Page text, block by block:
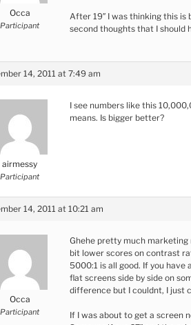
Occa
Participant
After 19″ I was thinking this is
second thoughts that I should
14, 2011 at 7:49 am
airmessy
Participant
I see numbers like this
means. Is bigger better?
14, 2011 at 10:21 am
Occa
Participant
Ghehe pretty much
bit lower scores on contrast
5000:1 is all good. If you
flat screens side by side on
difference but I couldnt, I just
If I was about to get a screen